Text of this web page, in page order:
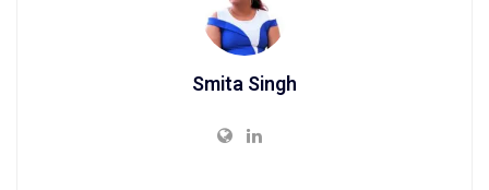
Smita Singh